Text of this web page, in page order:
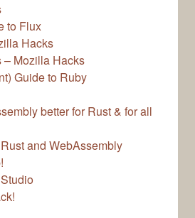
to Flux
Hacks
– Mozilla Hacks
Guide to Ruby
better for Rust & for all
and WebAssembly